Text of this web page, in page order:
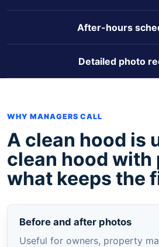
After-hours
Detailed photo
WHY MANAGERS CALL
A clean hood is
clean hood with
what keeps the
Before and after photos
Useful for owners, property